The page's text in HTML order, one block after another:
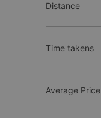
Distance
Time takens
Average Price